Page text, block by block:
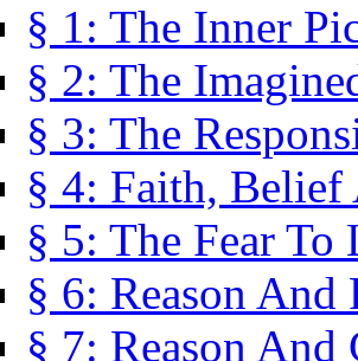
§ 1: The Inner
§ 2: The
§ 3: The
§ 4: Faith,
§ 5: The Fear
§ 6: Reason And
§ 7: Reason And